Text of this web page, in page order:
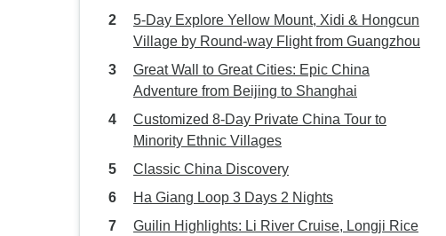
Hongcun Village
5-Day Explore Yellow Mount, Xidi & Hongcun
Village by Round-way Flight from Guangzhou
Great Wall to Great Cities: Epic China
Adventure from Beijing to Shanghai
Customized 8-Day Private China Tour to
Minority Ethnic Villages
Classic China Discovery
Ha Giang Loop 3 Days 2 Nights
Guilin Highlights: Li River Cruise, Longji Rice